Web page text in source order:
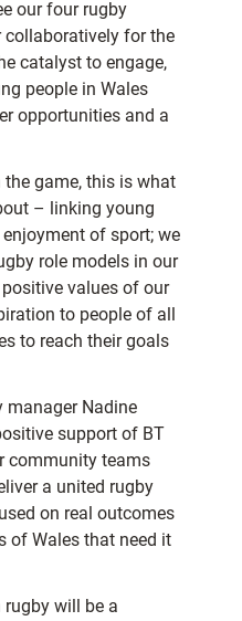
our four rugby
collaboratively for the
catalyst to engage,
people in Wales
opportunities and a
game, this is what
– linking young
of sport; we
role models in our
values of our
to people of all
to reach their goals
manager Nadine
support of BT
community teams
a united rugby
on real outcomes
of Wales that need it
rugby will be a